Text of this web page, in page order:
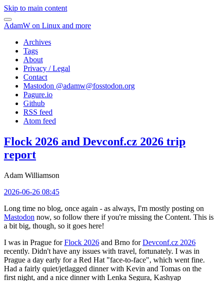
Skip to main content
AdamW on Linux and more
Archives
Tags
About
Privacy / Legal
Contact
Mastodon @adamw@fosstodon.org
Pagure.io
Github
RSS feed
Atom feed
Flock 2026 and Devconf.cz 2026 trip
report
Adam Williamson
2026-06-26 08:45
Long time no blog, once again - as always, I'm mostly posting on
Mastodon now, so follow there if you're missing the Content. This is
a bit big, though, so it goes here!
I was in Prague forFlock 2026 and Brno forDevconf.cz 2026
recently. Didn't have any issues with travel, fortunately. I was in
Prague a day early for a Red Hat "face-to-face", which went fine.
Had a fairly quiet/jetlagged dinner with Kevin and Tomas on the
first night, and a nice dinner with Lenka Segura, Kashyap